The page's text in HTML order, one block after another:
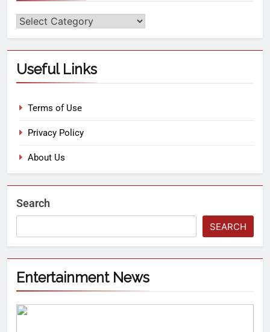
Useful Links
Terms of Use
Privacy Policy
About Us
Search
SEARCH
Entertainment News